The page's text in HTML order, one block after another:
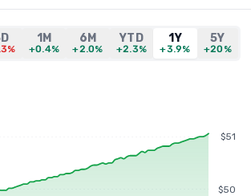
1M
+0.4%
6M
+2.0%
YTD
+2.3%
1Y
+3.9%
5Y
+20%
$50
$51